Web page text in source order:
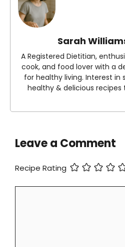
Sarah
A Registered Dietitian,
cook, and food lover with a
for healthy living. Interest in
healthy & delicious recipes
Leave a Comment
Recipe Rating